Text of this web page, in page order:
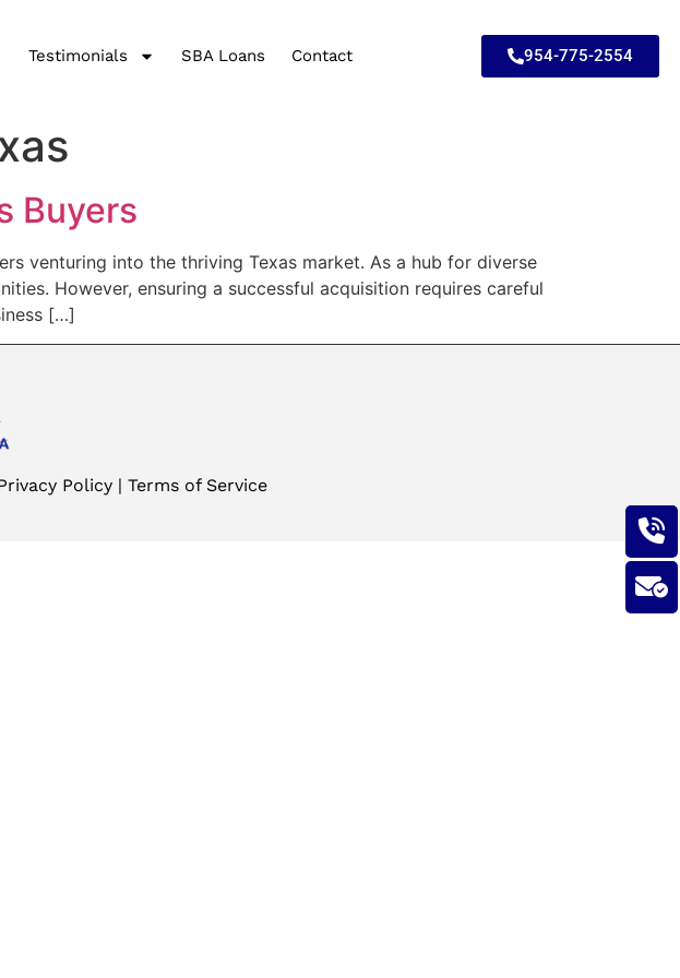
Testimonials SBA Loans Contact 954-775-2554
Buyers
venturing into the thriving Texas market. As a hub for diverse
However, ensuring a successful acquisition requires careful
[…]
Policy | Terms of Service